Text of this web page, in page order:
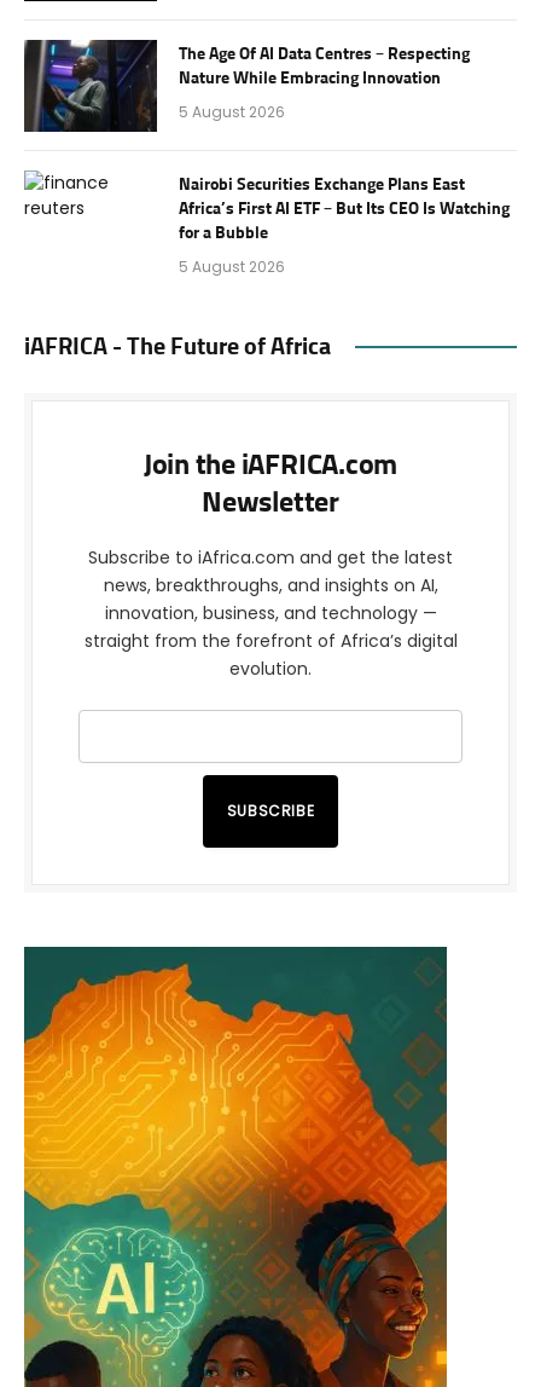
The Age Of AI Data Centres – Respecting
Nature While Embracing Innovation
5 August 2026
Nairobi Securities Exchange Plans East
Africa’s First AI ETF – But Its CEO Is Watching
for a Bubble
5 August 2026
iAFRICA - The Future of Africa
Join the iAFRICA.com
Newsletter
Subscribe to iAfrica.com and get the latest
news, breakthroughs, and insights on AI,
innovation, business, and technology —
straight from the forefront of Africa’s digital
evolution.
SUBSCRIBE